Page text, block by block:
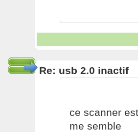
Re: usb 2.0 inactif
ce scanner
me semble